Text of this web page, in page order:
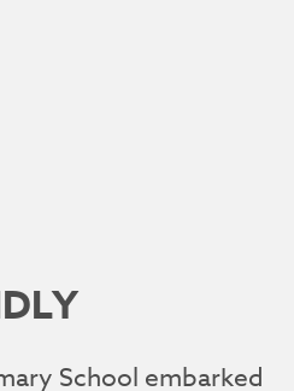
School embarked